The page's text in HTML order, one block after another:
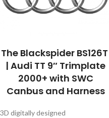
The Blackspider BS126T
| Audi TT 9″ Trimplate
2000+ with SWC
Canbus and Harness
3D digitally designed